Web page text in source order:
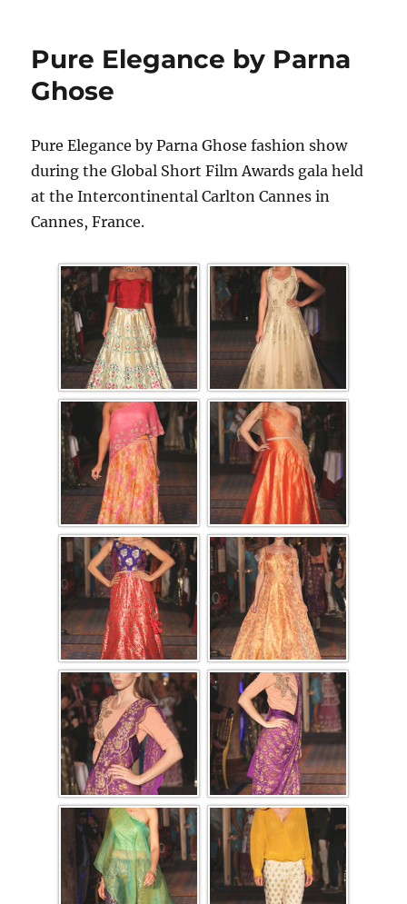
Pure Elegance by Parna
Ghose
Pure Elegance by Parna Ghose fashion show
during the Global Short Film Awards gala held
at the Intercontinental Carlton Cannes in
Cannes, France.